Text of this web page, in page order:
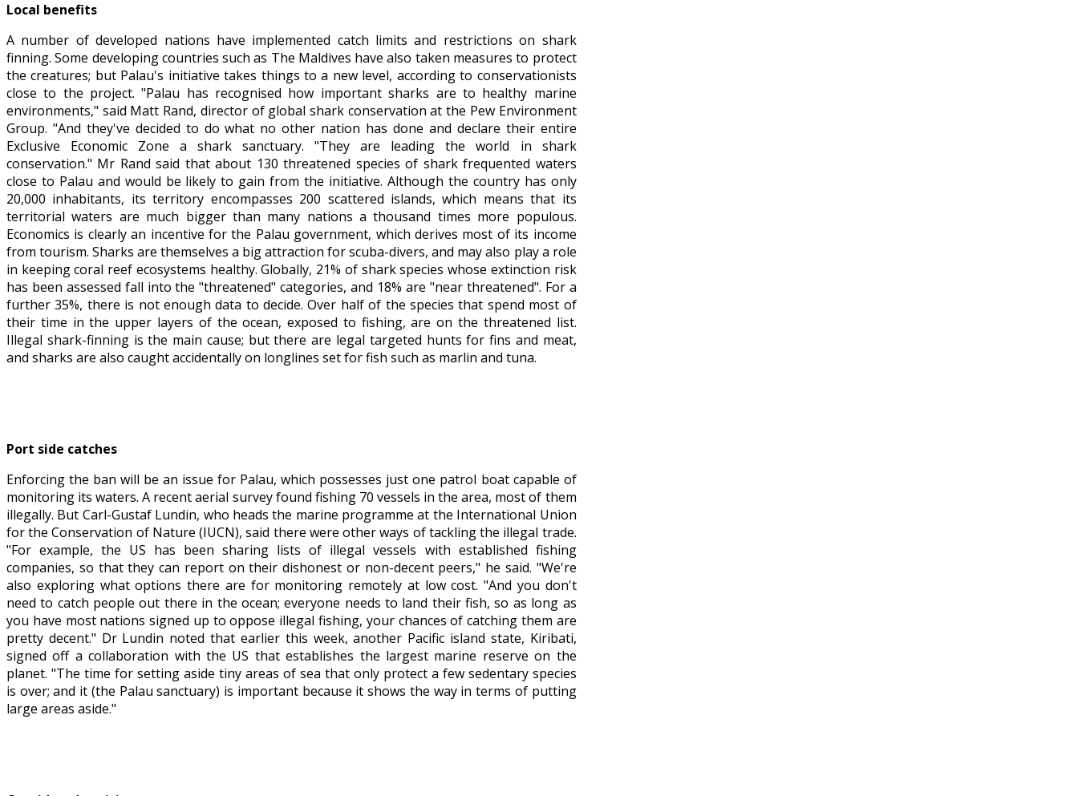
Local benefits
A number of developed nations have implemented catch limits and restrictions on shark
finning. Some developing countries such as The Maldives have also taken measures to protect
the creatures; but Palau's initiative takes things to a new level, according to conservationists
close to the project. "Palau has recognised how important sharks are to healthy marine
environments," said Matt Rand, director of global shark conservation at the Pew Environment
Group. "And they've decided to do what no other nation has done and declare their entire
Exclusive Economic Zone a shark sanctuary. "They are leading the world in shark
conservation." Mr Rand said that about 130 threatened species of shark frequented waters
close to Palau and would be likely to gain from the initiative. Although the country has only
20,000 inhabitants, its territory encompasses 200 scattered islands, which means that its
territorial waters are much bigger than many nations a thousand times more populous.
Economics is clearly an incentive for the Palau government, which derives most of its income
from tourism. Sharks are themselves a big attraction for scuba-divers, and may also play a role
in keeping coral reef ecosystems healthy. Globally, 21% of shark species whose extinction risk
has been assessed fall into the "threatened" categories, and 18% are "near threatened". For a
further 35%, there is not enough data to decide. Over half of the species that spend most of
their time in the upper layers of the ocean, exposed to fishing, are on the threatened list.
Illegal shark-finning is the main cause; but there are legal targeted hunts for fins and meat,
and sharks are also caught accidentally on longlines set for fish such as marlin and tuna.
Port side catches
Enforcing the ban will be an issue for Palau, which possesses just one patrol boat capable of
monitoring its waters. A recent aerial survey found fishing 70 vessels in the area, most of them
illegally. But Carl-Gustaf Lundin, who heads the marine programme at the International Union
for the Conservation of Nature (IUCN), said there were other ways of tackling the illegal trade.
"For example, the US has been sharing lists of illegal vessels with established fishing
companies, so that they can report on their dishonest or non-decent peers," he said. "We're
also exploring what options there are for monitoring remotely at low cost. "And you don't
need to catch people out there in the ocean; everyone needs to land their fish, so as long as
you have most nations signed up to oppose illegal fishing, your chances of catching them are
pretty decent." Dr Lundin noted that earlier this week, another Pacific island state, Kiribati,
signed off a collaboration with the US that establishes the largest marine reserve on the
planet. "The time for setting aside tiny areas of sea that only protect a few sedentary species
is over; and it (the Palau sanctuary) is important because it shows the way in terms of putting
large areas aside."